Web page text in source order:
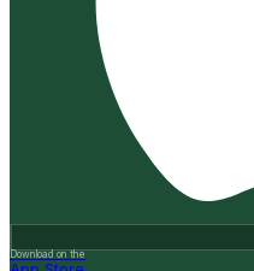
Download on the